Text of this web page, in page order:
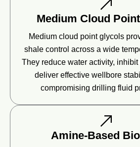
Medium Cloud
Medium cloud point glycols
shale control across a wide
They reduce water activity, inhibit
deliver effective wellbore
compromising drilling fluid
Amine-Based